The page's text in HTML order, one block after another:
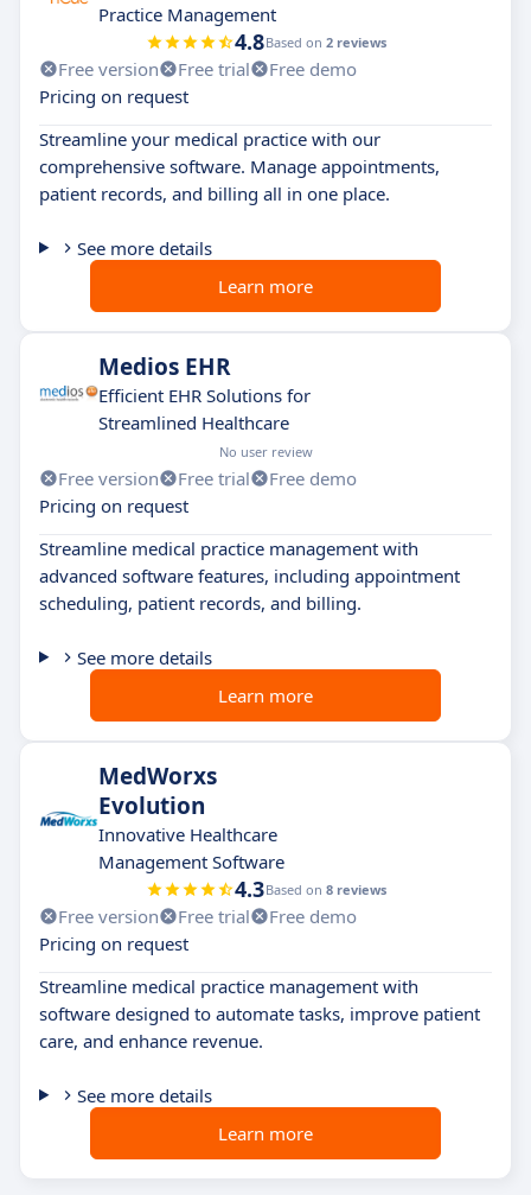
Practice Management
4.8Based on 2 reviews
Free version Free trial
Free demo
Pricing on request
Streamline your medical practice with our
comprehensive software. Manage appointments,
patient records, and billing all in one place.
See more details
Learn more
Medios EHR
Efficient EHR Solutions for
Streamlined Healthcare
No user review
Free version Free trial
Free demo
Pricing on request
Streamline medical practice management with
advanced software features, including appointment
scheduling, patient records, and billing.
See more details
Learn more
MedWorxs
Evolution
Innovative Healthcare
Management Software
4.3Based on 8 reviews
Free version Free trial
Free demo
Pricing on request
Streamline medical practice management with
software designed to automate tasks, improve patient
care, and enhance revenue.
See more details
Learn more